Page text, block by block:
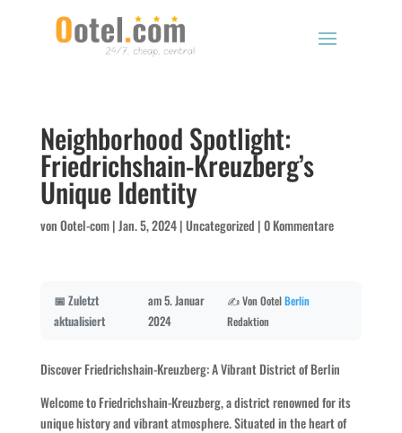
Neighborhood Spotlight:
Friedrichshain-Kreuzberg’s
Unique Identity
vonOotel-com|Jan. 5, 2024|Uncategorized |0 Kommentare
📅 Zuletzt
aktualisiert
am 5. Januar
2024
✍️ Von OotelBerlin
Redaktion
Discover Friedrichshain-Kreuzberg: A Vibrant District of Berlin
Welcome to Friedrichshain-Kreuzberg, a district renowned for its
unique history and vibrant atmosphere. Situated in the heart of